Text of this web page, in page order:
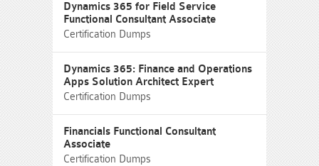
Dynamics 365 for Field Service
Functional Consultant Associate
Certification Dumps
Dynamics 365: Finance and Operations
Apps Solution Architect Expert
Certification Dumps
Financials Functional Consultant
Associate
Certification Dumps